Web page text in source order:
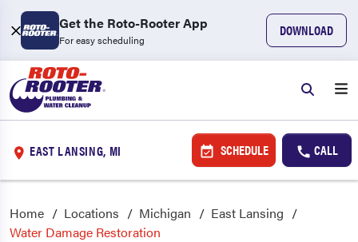
Get the Roto-Rooter App
For easy scheduling
DOWNLOAD
EAST LANSING, MI SCHEDULE CALL
Home Locations Michigan
East Lansing
Water Damage Restoration